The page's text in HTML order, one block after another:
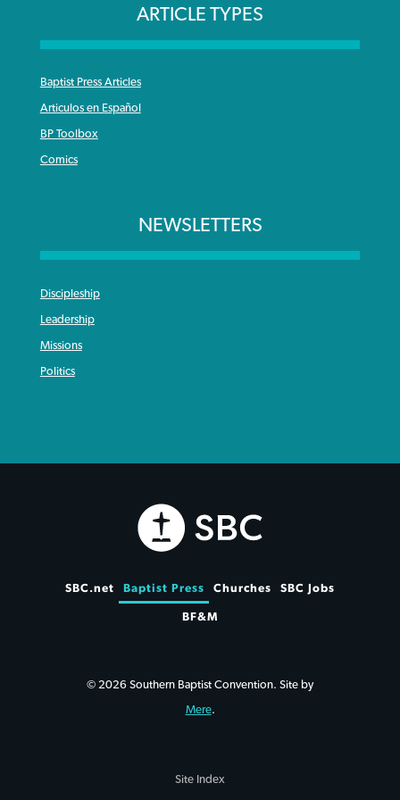
ARTICLE TYPES
Baptist Press Articles
Articulos en Español
BP Toolbox
Comics
NEWSLETTERS
Discipleship
Leadership
Missions
Politics
SBC.net Baptist Press Churches SBC Jobs
BF&M
© 2026 Southern Baptist Convention. Site by
Mere.
Site Index